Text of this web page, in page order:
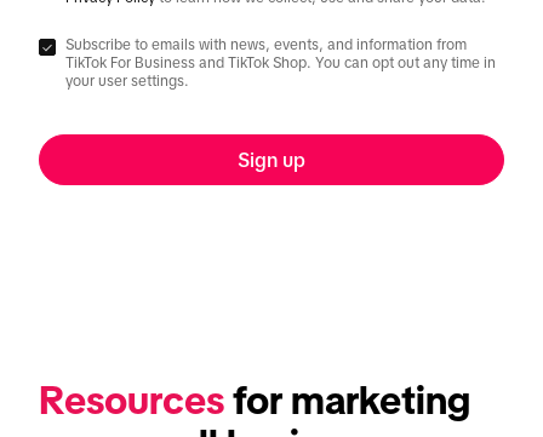
Subscribe to emails with news, events, and information from
TikTok For Business and TikTok Shop. You can opt out any time in
your user settings.
Sign up
Resources for marketing